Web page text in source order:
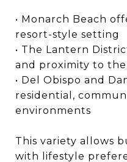
• Monarch Beach
resort-style setting
• The Lantern
and proximity to
• Del Obispo and
residential,
environments
This variety allows
with lifestyle